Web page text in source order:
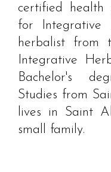
certified health
for Integrative
herbalist from
Integrative
Bachelor's
Studies from
lives in Saint
small family.